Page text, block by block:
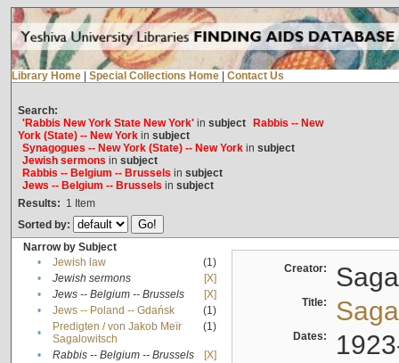
Library Home Special Collections Home Contact Us
Search:
'Rabbis New York State New York'in subject
Rabbis -- New
York (State) -- New Yorkin subject
Synagogues -- New York (State) -- New Yorkin subject
Jewish sermons in subject
Rabbis -- Belgium -- Brussels in subject
Jews -- Belgium -- Brussels in subject
Results: 1 Item
Sorted by:
Narrow by Subject
•
Jewish law
(1)
•
Jewish sermons
[X]
•
Jews -- Belgium -- Brussels
[X]
•
Jews -- Poland -- Gdańsk
(1)
•
Predigten / von Jakob Meïr
Sagalowitsch
(1)
• Rabbis -- Belgium -- Brussels
[X]
Creator:
Title:
Dates: